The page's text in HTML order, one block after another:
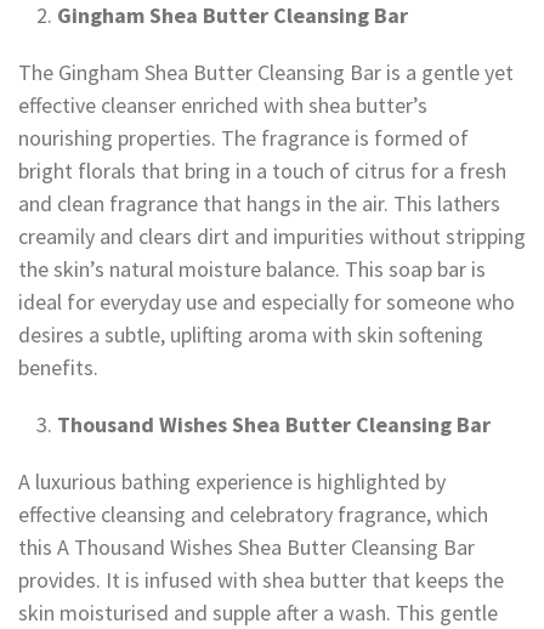
Gingham Shea Butter Cleansing Bar
The Gingham Shea Butter Cleansing Bar is a gentle yet
effective cleanser enriched with shea butter’s
nourishing properties. The fragrance is formed of
bright florals that bring in a touch of citrus for a fresh
and clean fragrance that hangs in the air. This lathers
creamily and clears dirt and impurities without stripping
the skin’s natural moisture balance. This soap bar is
ideal for everyday use and especially for someone who
desires a subtle, uplifting aroma with skin softening
benefits.
Thousand Wishes Shea Butter Cleansing Bar
A luxurious bathing experience is highlighted by
effective cleansing and celebratory fragrance, which
this A Thousand Wishes Shea Butter Cleansing Bar
provides. It is infused with shea butter that keeps the
skin moisturised and supple after a wash. This gentle